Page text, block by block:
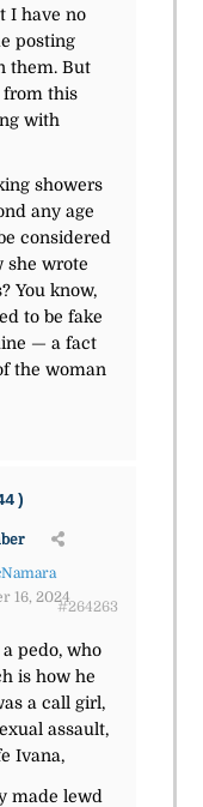
I have no
posting
them. But
from this
with
showers
any age
considered
she wrote
You know,
to be fake
— a fact
the woman
16, 2024
#264263
pedo, who
is how he
a call girl,
assault,
Ivana,
made lewd